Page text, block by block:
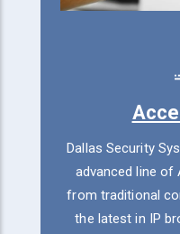
Dallas Security
advanced line of
from traditional
the latest in IP